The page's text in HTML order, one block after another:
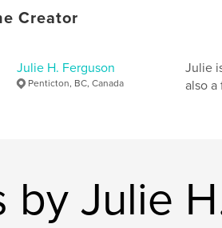
Creator
Julie H. Ferguson
Penticton, BC, Canada
Julie
also
by Julie